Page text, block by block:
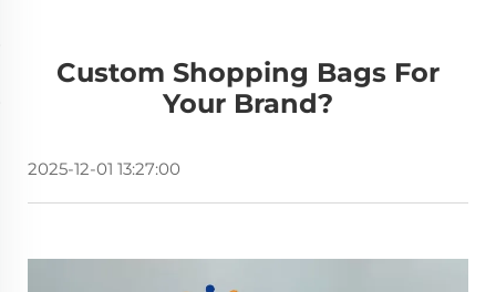
Custom Shopping Bags For
Your Brand?
2025-12-01 13:27:00